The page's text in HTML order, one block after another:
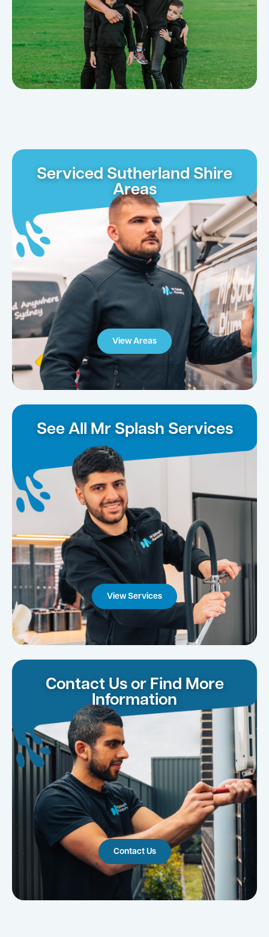
Serviced Sutherland Shire
Areas
View Areas
See All Mr Splash Services
View Services
Contact Us or Find More
Information
Contact Us